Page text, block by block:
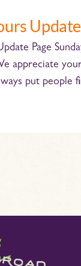
Page
appreciate
put people